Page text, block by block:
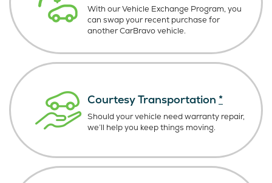
With our Vehicle Exchange Program, you
can swap your recent purchase for
another CarBravo vehicle.
Courtesy Transportation *
Should your vehicle need warranty repair,
we’ll help you keep things moving.